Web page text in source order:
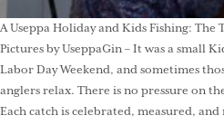
A Useppa Holiday and Kids Fishing: The
Pictures by UseppaGin – It was a small
Labor Day Weekend, and sometimes
anglers relax. There is no pressure on
Each catch is celebrated, measured,